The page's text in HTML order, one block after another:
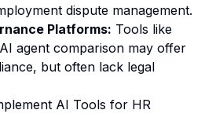
dispute management.
Platforms: Tools like
AI agent comparison may offer
but often lack legal
AI Tools for HR